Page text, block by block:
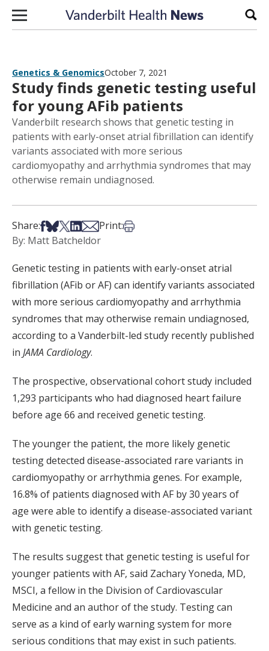
Skip to content
Genetics & GenomicsOctober 7, 2021
Study finds genetic testing useful
for young AFib patients
Vanderbilt research shows that genetic testing in
patients with early-onset atrial fibrillation can identify
variants associated with more serious
cardiomyopathy and arrhythmia syndromes that may
otherwise remain undiagnosed.
Share:Share on Facebook
Share on Bsky
Share on X
Share on LinkedIn
Share via Email
Print:Print this article
By: Matt Batcheldor
Genetic testing in patients with early-onset atrial
fibrillation (AFib or AF) can identify variants associated
with more serious cardiomyopathy and arrhythmia
syndromes that may otherwise remain undiagnosed,
according to a Vanderbilt-led study recently published
in JAMA Cardiology.
The prospective, observational cohort study included
1,293 participants who had diagnosed heart failure
before age 66 and received genetic testing.
The younger the patient, the more likely genetic
testing detected disease-associated rare variants in
cardiomyopathy or arrhythmia genes. For example,
16.8% of patients diagnosed with AF by 30 years of
age were able to identify a disease-associated variant
with genetic testing.
The results suggest that genetic testing is useful for
younger patients with AF, said Zachary Yoneda, MD,
MSCI, a fellow in the Division of Cardiovascular
Medicine and an author of the study. Testing can
serve as a kind of early warning system for more
serious conditions that may exist in such patients.